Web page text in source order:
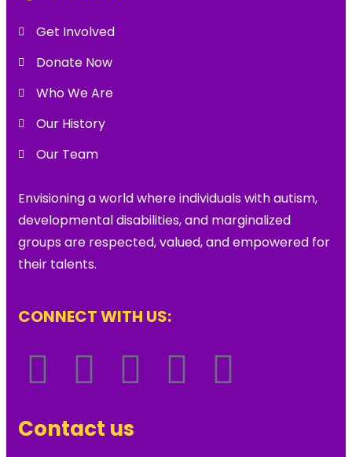
Get Involved
Donate Now
Who We Are
Our History
Our Team
Envisioning a world where individuals with autism,
developmental disabilities, and marginalized
groups are respected, valued, and empowered for
their talents.
CONNECT WITH US:
Contact us